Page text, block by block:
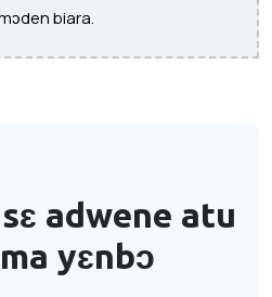
biara.
adwene atu
yɛnbɔ